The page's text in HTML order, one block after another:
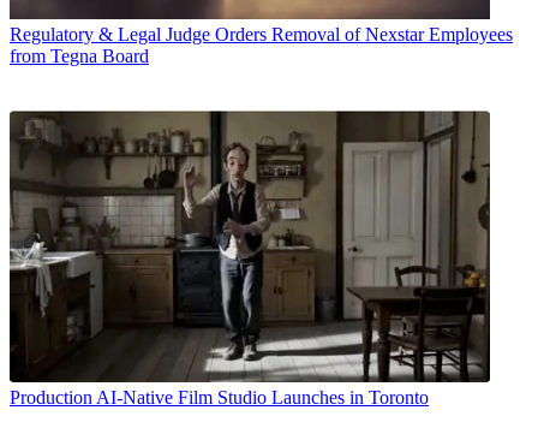
Regulatory & Legal Judge Orders Removal of Nexstar Employees
from Tegna Board
Production AI-Native Film Studio Launches in Toronto